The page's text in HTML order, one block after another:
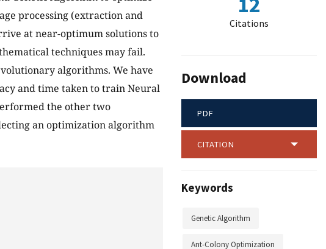
processing (extraction and
at near-optimum solutions to
techniques may fail.
algorithms. We have
and time taken to train Neural
the other two
an optimization algorithm
Citations
Download
PDF
CITATION
Keywords
Genetic Algorithm
Ant-Colony Optimization